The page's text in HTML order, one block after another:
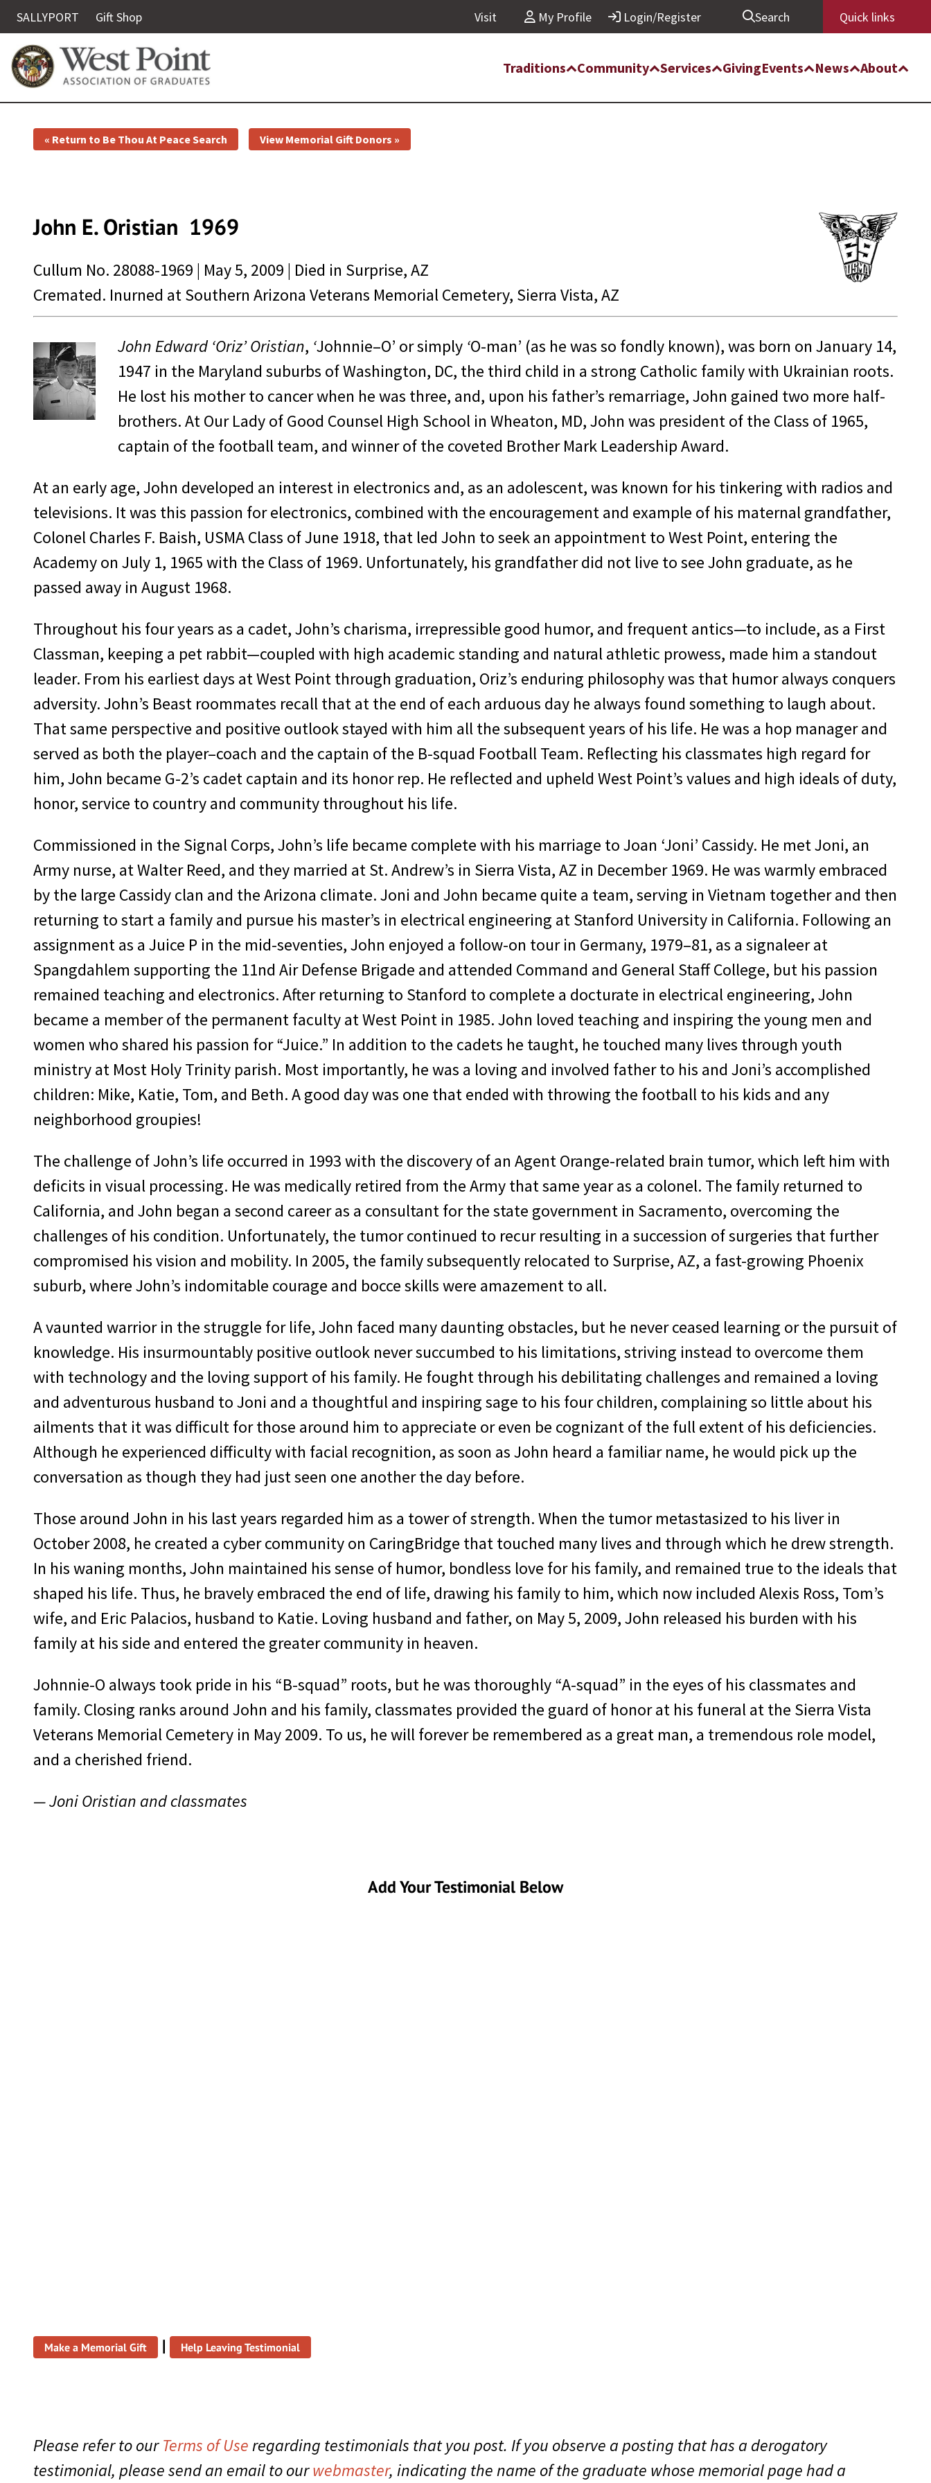
SALLYPORT Gift Shop Visit My Profile Login/Register Search Quick links
Traditions Community Services GivingEvents News About
« Return to Be Thou At Peace Search View Memorial Gift Donors »
John E. Oristian 1969
Cullum No. 28088-1969 | May 5, 2009 | Died in Surprise, AZ
Cremated. Inurned at Southern Arizona Veterans Memorial Cemetery, Sierra Vista, AZ
John Edward ‘Oriz’ Oristian, ‘Johnnie–O’ or simply ‘O-man’ (as he was so fondly known), was born on January 14,
1947 in the Maryland suburbs of Washington, DC, the third child in a strong Catholic family with Ukrainian roots.
He lost his mother to cancer when he was three, and, upon his father’s remarriage, John gained two more half-
brothers. At Our Lady of Good Counsel High School in Wheaton, MD, John was president of the Class of 1965,
captain of the football team, and winner of the coveted Brother Mark Leadership Award.
At an early age, John developed an interest in electronics and, as an adolescent, was known for his tinkering with radios and
televisions. It was this passion for electronics, combined with the encouragement and example of his maternal grandfather,
Colonel Charles F. Baish, USMA Class of June 1918, that led John to seek an appointment to West Point, entering the
Academy on July 1, 1965 with the Class of 1969. Unfortunately, his grandfather did not live to see John graduate, as he
passed away in August 1968.
Throughout his four years as a cadet, John’s charisma, irrepressible good humor, and frequent antics—to include, as a First
Classman, keeping a pet rabbit—coupled with high academic standing and natural athletic prowess, made him a standout
leader. From his earliest days at West Point through graduation, Oriz’s enduring philosophy was that humor always conquers
adversity. John’s Beast roommates recall that at the end of each arduous day he always found something to laugh about.
That same perspective and positive outlook stayed with him all the subsequent years of his life. He was a hop manager and
served as both the player–coach and the captain of the B-squad Football Team. Reflecting his classmates high regard for
him, John became G-2’s cadet captain and its honor rep. He reflected and upheld West Point’s values and high ideals of duty,
honor, service to country and community throughout his life.
Commissioned in the Signal Corps, John’s life became complete with his marriage to Joan ‘Joni’ Cassidy. He met Joni, an
Army nurse, at Walter Reed, and they married at St. Andrew’s in Sierra Vista, AZ in December 1969. He was warmly embraced
by the large Cassidy clan and the Arizona climate. Joni and John became quite a team, serving in Vietnam together and then
returning to start a family and pursue his master’s in electrical engineering at Stanford University in California. Following an
assignment as a Juice P in the mid-seventies, John enjoyed a follow-on tour in Germany, 1979–81, as a signaleer at
Spangdahlem supporting the 11nd Air Defense Brigade and attended Command and General Staff College, but his passion
remained teaching and electronics. After returning to Stanford to complete a docturate in electrical engineering, John
became a member of the permanent faculty at West Point in 1985. John loved teaching and inspiring the young men and
women who shared his passion for “Juice.” In addition to the cadets he taught, he touched many lives through youth
ministry at Most Holy Trinity parish. Most importantly, he was a loving and involved father to his and Joni’s accomplished
children: Mike, Katie, Tom, and Beth. A good day was one that ended with throwing the football to his kids and any
neighborhood groupies!
The challenge of John’s life occurred in 1993 with the discovery of an Agent Orange-related brain tumor, which left him with
deficits in visual processing. He was medically retired from the Army that same year as a colonel. The family returned to
California, and John began a second career as a consultant for the state government in Sacramento, overcoming the
challenges of his condition. Unfortunately, the tumor continued to recur resulting in a succession of surgeries that further
compromised his vision and mobility. In 2005, the family subsequently relocated to Surprise, AZ, a fast-growing Phoenix
suburb, where John’s indomitable courage and bocce skills were amazement to all.
A vaunted warrior in the struggle for life, John faced many daunting obstacles, but he never ceased learning or the pursuit of
knowledge. His insurmountably positive outlook never succumbed to his limitations, striving instead to overcome them
with technology and the loving support of his family. He fought through his debilitating challenges and remained a loving
and adventurous husband to Joni and a thoughtful and inspiring sage to his four children, complaining so little about his
ailments that it was difficult for those around him to appreciate or even be cognizant of the full extent of his deficiencies.
Although he experienced difficulty with facial recognition, as soon as John heard a familiar name, he would pick up the
conversation as though they had just seen one another the day before.
Those around John in his last years regarded him as a tower of strength. When the tumor metastasized to his liver in
October 2008, he created a cyber community on CaringBridge that touched many lives and through which he drew strength.
In his waning months, John maintained his sense of humor, bondless love for his family, and remained true to the ideals that
shaped his life. Thus, he bravely embraced the end of life, drawing his family to him, which now included Alexis Ross, Tom’s
wife, and Eric Palacios, husband to Katie. Loving husband and father, on May 5, 2009, John released his burden with his
family at his side and entered the greater community in heaven.
Johnnie-O always took pride in his “B-squad” roots, but he was thoroughly “A-squad” in the eyes of his classmates and
family. Closing ranks around John and his family, classmates provided the guard of honor at his funeral at the Sierra Vista
Veterans Memorial Cemetery in May 2009. To us, he will forever be remembered as a great man, a tremendous role model,
and a cherished friend.
— Joni Oristian and classmates
Add Your Testimonial Below
Make a Memorial Gift | Help Leaving Testimonial
Please refer to ourTerms of Useregarding testimonials that you post. If you observe a posting that has a derogatory
testimonial, please send an email to ourwebmaster, indicating the name of the graduate whose memorial page had a